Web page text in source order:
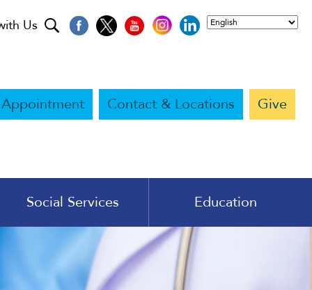
Us
Contact & Locations Give
Social Services Education